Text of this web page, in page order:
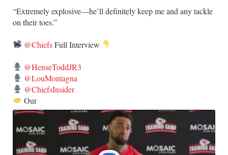
​“Extremely explosive—he’ll definitely keep me and any tackle
on their toes.”
@ChiefsFull Interview
@HenseToddJR3
@LouMontagna
@ChiefsInsider
Our